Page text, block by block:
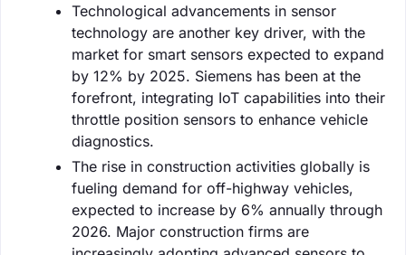
Technological advancements in sensor
technology are another key driver, with the
market for smart sensors expected to expand
by 12% by 2025. Siemens has been at the
forefront, integrating IoT capabilities into their
throttle position sensors to enhance vehicle
diagnostics.
The rise in construction activities globally is
fueling demand for off-highway vehicles,
expected to increase by 6% annually through
2026. Major construction firms are